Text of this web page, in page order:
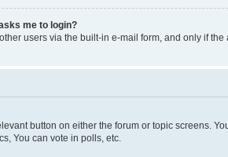
me to login?
users via the built-in e-mail form, and only if
button on either the forum or topic screens.
You can vote in polls, etc.